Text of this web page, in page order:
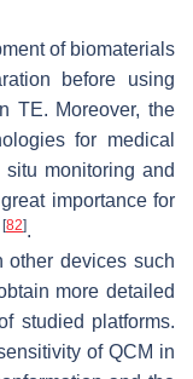
of biomaterials
before using
TE. Moreover, the
for medical
monitoring and
importance for
[82].
other devices such
more detailed
studied platforms.
of QCM in